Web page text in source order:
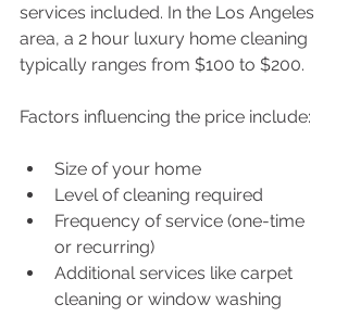
services included. In the Los Angeles
area, a 2 hour luxury home cleaning
typically ranges from $100 to $200.
Factors influencing the price include:
Size of your home
Level of cleaning required
Frequency of service (one-time
or recurring)
Additional services like carpet
cleaning or window washing